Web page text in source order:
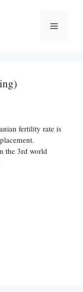
Menu
fertility rate is
the 3rd world